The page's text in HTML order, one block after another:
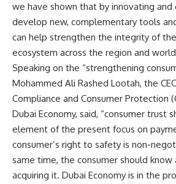
we have shown that by innovating
develop new, complementary tools
can help strengthen the integrity of
ecosystem across the region and
Speaking on the “strengthening
Mohammed Ali Rashed Lootah, the
Compliance and Consumer Protection
Dubai Economy, said, “consumer trust
element of the present focus on
consumer’s right to safety is non-
same time, the consumer should
acquiring it. Dubai Economy is in the